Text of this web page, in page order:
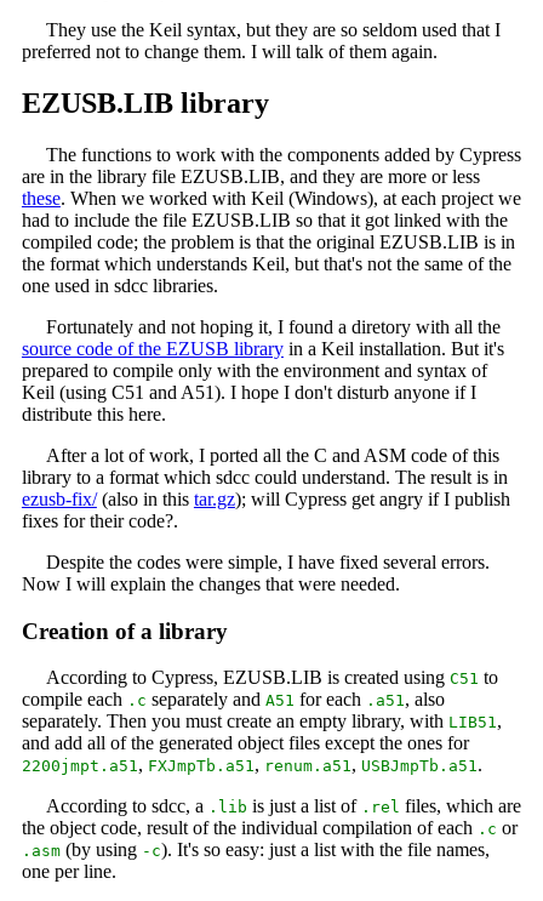
They use the Keil syntax, but they are so seldom used that I
preferred not to change them. I will talk of them again.
EZUSB.LIB library
The functions to work with the components added by Cypress
are in the library file EZUSB.LIB, and they are more or less
these. When we worked with Keil (Windows), at each project we
had to include the file EZUSB.LIB so that it got linked with the
compiled code; the problem is that the original EZUSB.LIB is in
the format which understands Keil, but that's not the same of the
one used in sdcc libraries.
Fortunately and not hoping it, I found a diretory with all the
source code of the EZUSB libraryin a Keil installation. But it's
prepared to compile only with the environment and syntax of
Keil (using C51 and A51). I hope I don't disturb anyone if I
distribute this here.
After a lot of work, I ported all the C and ASM code of this
library to a format which sdcc could understand. The result is in
ezusb-fix/(also in this tar.gz); will Cypress get angry if I publish
fixes for their code?.
Despite the codes were simple, I have fixed several errors.
Now I will explain the changes that were needed.
Creation of a library
According to Cypress, EZUSB.LIB is created using C51 to
compile each .c separately and A51 for each .a51, also
separately. Then you must create an empty library, with LIB51,
and add all of the generated object files except the ones for
2200jmpt.a51, FXJmpTb.a51, renum.a51, USBJmpTb.a51.
According to sdcc, a .lib is just a list of .rel files, which are
the object code, result of the individual compilation of each .c or
.asm(by using -c). It's so easy: just a list with the file names,
one per line.